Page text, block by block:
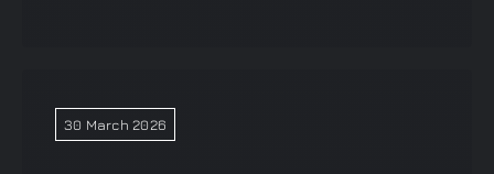
30 March 2026